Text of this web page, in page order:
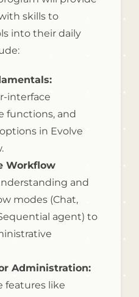
skills to
into their daily
interface
functions, and
in Evolve
Workflow
and
modes (Chat,
agent) to
Administration:
features like